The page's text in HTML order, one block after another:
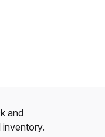
and
inventory.